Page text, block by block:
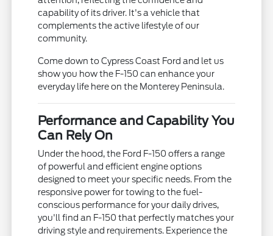
capability of its driver. It's a vehicle that
complements the active lifestyle of our
community.
Come down to Cypress Coast Ford and let us
show you how the F-150 can enhance your
everyday life here on the Monterey Peninsula.
Performance and Capability You
Can Rely On
Under the hood, the Ford F-150 offers a range
of powerful and efficient engine options
designed to meet your specific needs. From the
responsive power for towing to the fuel-
conscious performance for your daily drives,
you'll find an F-150 that perfectly matches your
driving style and requirements. Experience the